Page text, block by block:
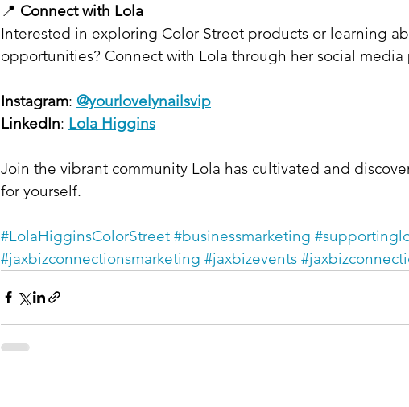
📍 Connect with Lola
Interested in exploring Color Street products or learning
opportunities? Connect with Lola through her social media
Instagram: @yourlovelynailsvip
LinkedIn: Lola Higgins
Join the vibrant community Lola has cultivated and
for yourself.
#LolaHigginsColorStreet #businessmarketing
#jaxbizconnectionsmarketing #jaxbizevents